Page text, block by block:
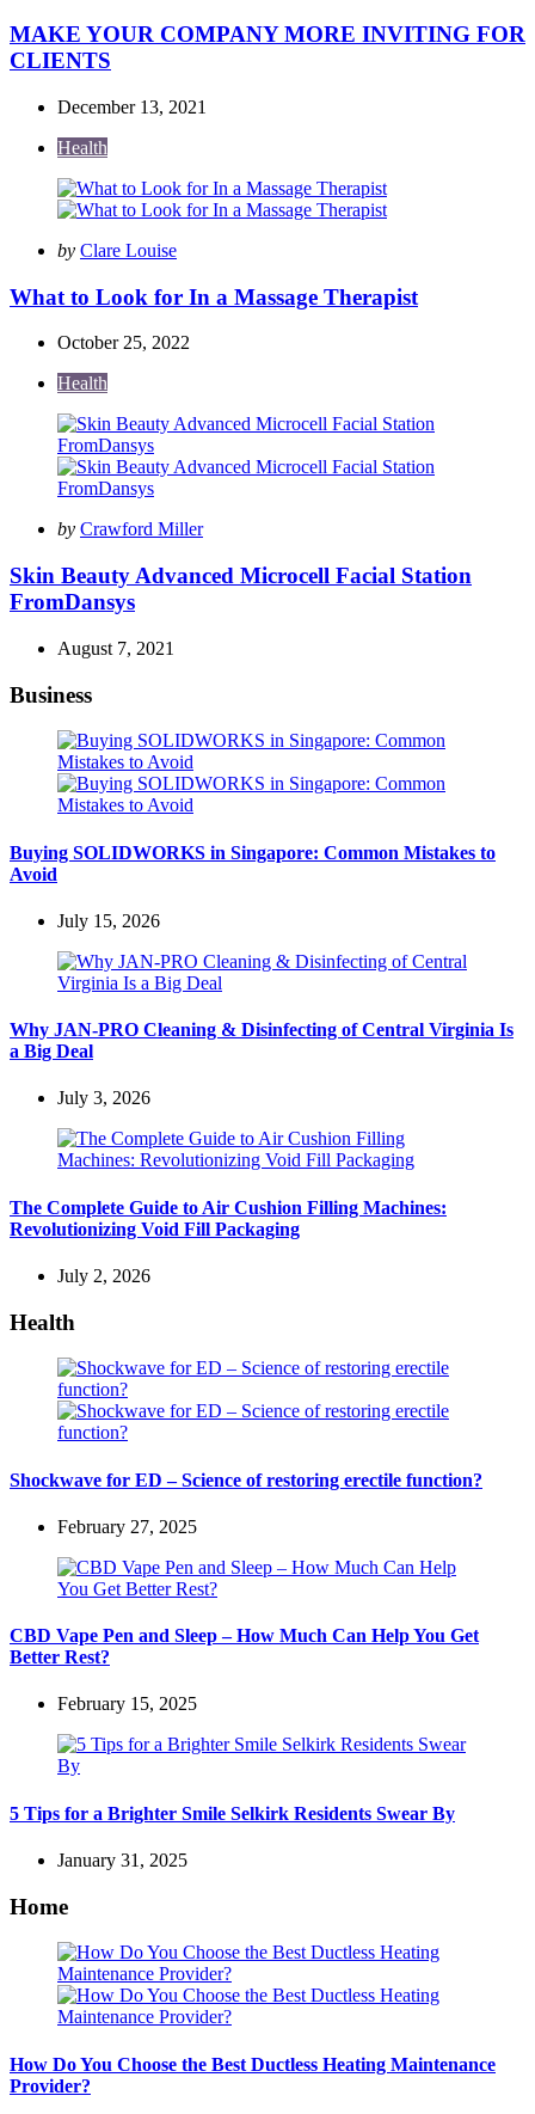
MAKE YOUR COMPANY MORE INVITING FOR
CLIENTS
December 13, 2021
Health
Posted
by Clare Louise
What to Look for In a Massage Therapist
October 25, 2022
Health
Posted
by Crawford Miller
Skin Beauty Advanced Microcell Facial Station
FromDansys
August 7, 2021
Business
Buying SOLIDWORKS in Singapore: Common Mistakes to
Avoid
July 15, 2026
Why JAN-PRO Cleaning & Disinfecting of Central Virginia Is
a Big Deal
July 3, 2026
The Complete Guide to Air Cushion Filling Machines:
Revolutionizing Void Fill Packaging
July 2, 2026
Health
Shockwave for ED – Science of restoring erectile function?
February 27, 2025
CBD Vape Pen and Sleep – How Much Can Help You Get
Better Rest?
February 15, 2025
5 Tips for a Brighter Smile Selkirk Residents Swear By
January 31, 2025
Home
How Do You Choose the Best Ductless Heating Maintenance
Provider?